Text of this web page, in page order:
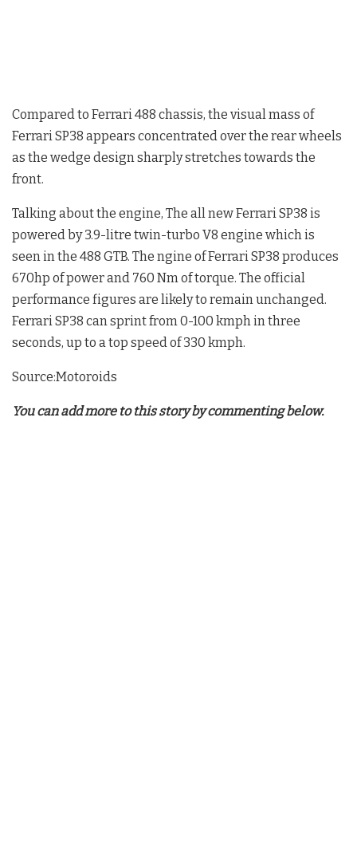
Compared to Ferrari 488 chassis, the visual mass of
Ferrari SP38 appears concentrated over the rear wheels
as the wedge design sharply stretches towards the
front.
Talking about the engine, The all new Ferrari SP38 is
powered by 3.9-litre twin-turbo V8 engine which is
seen in the 488 GTB. The ngine of Ferrari SP38 produces
670hp of power and 760 Nm of torque. The official
performance figures are likely to remain unchanged.
Ferrari SP38 can sprint from 0-100 kmph in three
seconds, up to a top speed of 330 kmph.
Source:Motoroids
You can add more to this story by commenting below.